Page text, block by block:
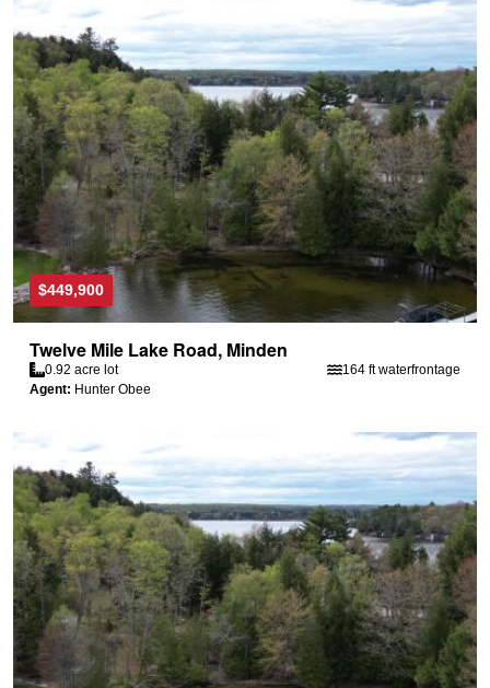
$449,900
Twelve Mile Lake Road, Minden
0.92 acre lot
164 ft waterfrontage
Agent: Hunter Obee